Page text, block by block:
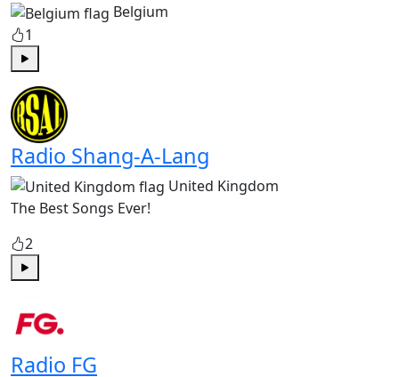
Belgium
1
Play
Radio Shang-A-Lang
United Kingdom
The Best Songs Ever!
2
Radio FG